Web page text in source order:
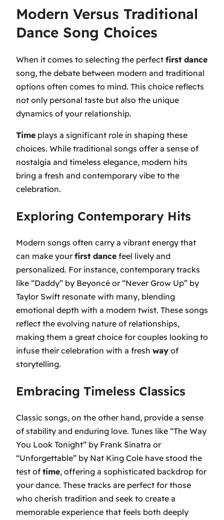
Modern Versus Traditional
Dance Song Choices
When it comes to selecting the perfect first dance
song, the debate between modern and traditional
options often comes to mind. This choice reflects
not only personal taste but also the unique
dynamics of your relationship.
Time plays a significant role in shaping these
choices. While traditional songs offer a sense of
nostalgia and timeless elegance, modern hits
bring a fresh and contemporary vibe to the
celebration.
Exploring Contemporary Hits
Modern songs often carry a vibrant energy that
can make yourfirst dance feel lively and
personalized. For instance, contemporary tracks
like “Daddy” by Beyoncé or“Never Grow Up” by
Taylor Swift resonate with many, blending
emotional depth with a modern twist. These songs
reflect the evolving nature of relationships,
making them a great choice for couples looking to
infuse their celebration with a fresh way of
storytelling.
Embracing Timeless Classics
Classic songs, on the other hand, provide a sense
of stability and enduring love. Tunes like “The Way
You Look Tonight” by Frank Sinatra or
“Unforgettable” by Nat King Cole have stood the
test of time, offering a sophisticated backdrop for
your dance. These tracks are perfect for those
who cherish tradition and seek to create a
memorable experience that feels both deeply